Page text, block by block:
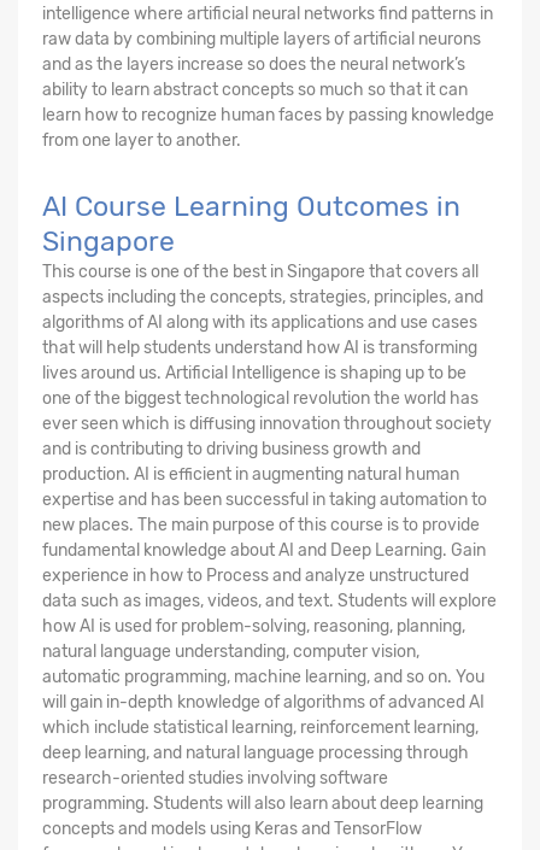
intelligence where artificial neural networks find patterns in
raw data by combining multiple layers of artificial neurons
and as the layers increase so does the neural network’s
ability to learn abstract concepts so much so that it can
learn how to recognize human faces by passing knowledge
from one layer to another.
AI Course Learning Outcomes in
Singapore
This course is one of the best in Singapore that covers all
aspects including the concepts, strategies, principles, and
algorithms of AI along with its applications and use cases
that will help students understand how AI is transforming
lives around us. Artificial Intelligence is shaping up to be
one of the biggest technological revolution the world has
ever seen which is diffusing innovation throughout society
and is contributing to driving business growth and
production. AI is efficient in augmenting natural human
expertise and has been successful in taking automation to
new places. The main purpose of this course is to provide
fundamental knowledge about AI and Deep Learning. Gain
experience in how to Process and analyze unstructured
data such as images, videos, and text. Students will explore
how AI is used for problem-solving, reasoning, planning,
natural language understanding, computer vision,
automatic programming, machine learning, and so on. You
will gain in-depth knowledge of algorithms of advanced AI
which include statistical learning, reinforcement learning,
deep learning, and natural language processing through
research-oriented studies involving software
programming. Students will also learn about deep learning
concepts and models using Keras and TensorFlow